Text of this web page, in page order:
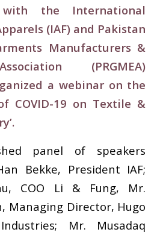
with the International
(IAF) and Pakistan
Manufacturers &
(PRGMEA)
a webinar on the
COVID-19 on Textile &
panel of speakers
Bekke, President IAF;
COO Li & Fung, Mr.
Managing Director, Hugo
Mr. Musadaq